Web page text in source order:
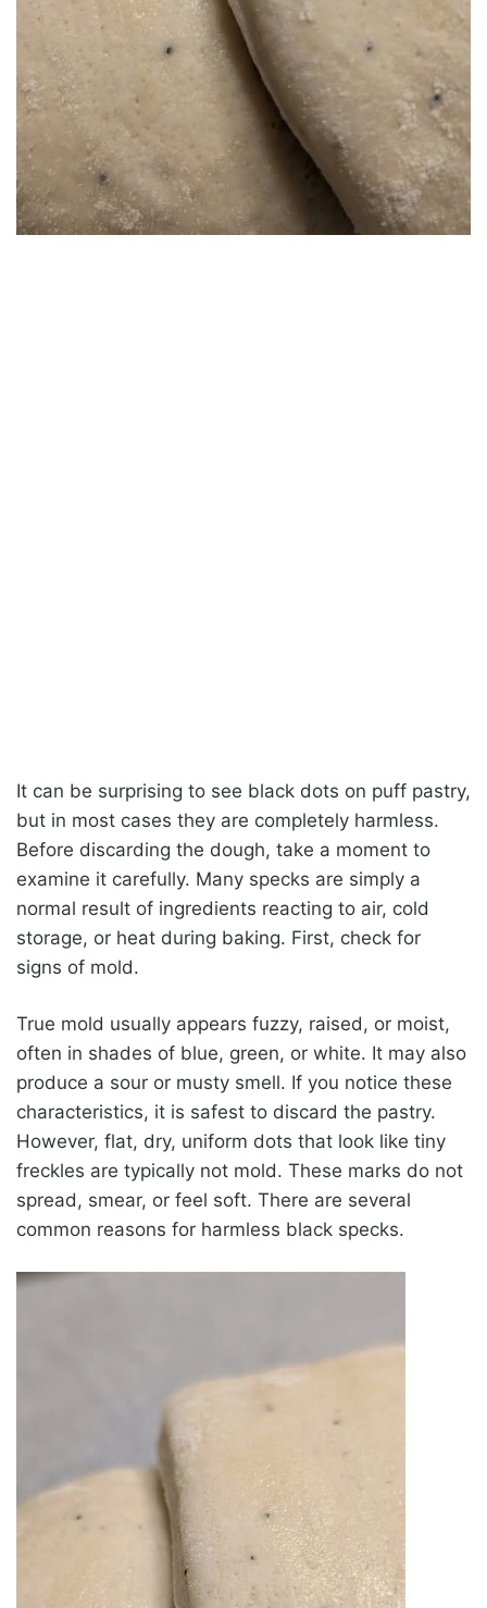
It can be surprising to see black dots on puff pastry,
but in most cases they are completely harmless.
Before discarding the dough, take a moment to
examine it carefully. Many specks are simply a
normal result of ingredients reacting to air, cold
storage, or heat during baking. First, check for
signs of mold.
True mold usually appears fuzzy, raised, or moist,
often in shades of blue, green, or white. It may also
produce a sour or musty smell. If you notice these
characteristics, it is safest to discard the pastry.
However, flat, dry, uniform dots that look like tiny
freckles are typically not mold. These marks do not
spread, smear, or feel soft. There are several
common reasons for harmless black specks.